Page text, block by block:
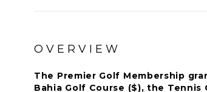
OVERVIEW
The Premier Golf Membership
Bahia Golf Course ($), the